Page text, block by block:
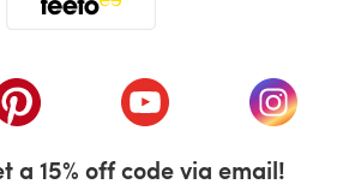
tab)
(opens in a new tab)(opens in a new tab)
(opens
a 15% off code via email!